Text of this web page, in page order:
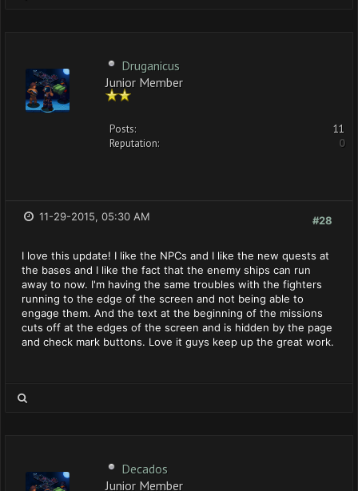
Druganicus
Junior Member
Posts:
11
Reputation:
0
#28
11-29-2015, 05:30 AM
I love this update! I like the NPCs and I like the new quests at
the bases and I like the fact that the enemy ships can run
away to now. I'm having the same troubles with the fighters
running to the edge of the screen and not being able to
engage them. And the text at the beginning of the missions
cuts off at the edges of the screen and is hidden by the page
and check mark buttons. Love it guys keep up the great work.
Decados
Junior Member